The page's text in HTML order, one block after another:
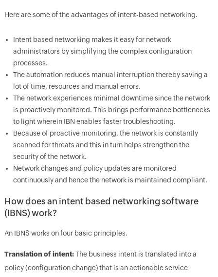
Here are some of the advantages of intent-based networking.
Intent based networking makes it easy for network
administrators by simplifying the complex configuration
processes.
The automation reduces manual interruption thereby saving a
lot of time, resources and manual errors.
The network experiences minimal downtime since the network
is proactively monitored. This brings performance bottlenecks
to light wherein IBN enables faster troubleshooting.
Because of proactive monitoring, the network is constantly
scanned for threats and this in turn helps strengthen the
security of the network.
Network changes and policy updates are monitored
continuously and hence the network is maintained compliant.
How does an intent based networking software
(IBNS) work?
An IBNS works on four basic principles.
Translation of intent:The business intent is translated into a
policy (configuration change) that is an actionable service